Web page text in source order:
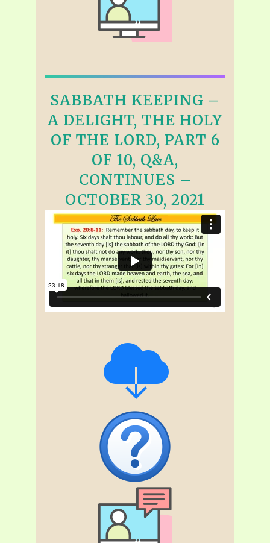
SABBATH KEEPING –
A DELIGHT, THE HOLY
OF THE LORD, PART 6
OF 10, Q&A,
CONTINUES –
OCTOBER 30, 2021